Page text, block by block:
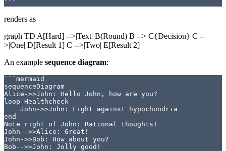
renders as
graph TD A[Hard] -->|Text| B(Round) B --> C{Decision} C --
>|One| D[Result 1] C -->|Two| E[Result 2]
An example sequence diagram:
```mermaid
sequenceDiagram
Alice->>John: Hello John, how are you?
loop Healthcheck
    John->>John: Fight against hypochondria
end
Note right of John: Rational thoughts!
John-->>Alice: Great!
John->>Bob: How about you?
Bob-->>John: Jolly good!